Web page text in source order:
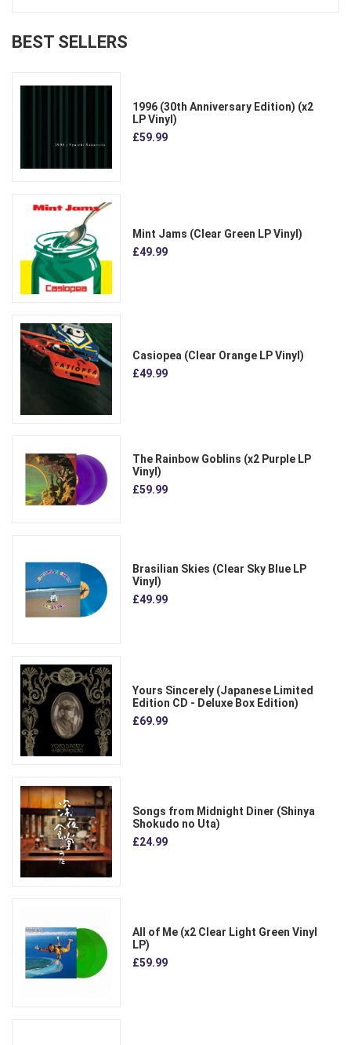
BEST SELLERS
1996 (30th Anniversary Edition) (x2
LP Vinyl)
£59.99
Mint Jams (Clear Green LP Vinyl)
£49.99
Casiopea (Clear Orange LP Vinyl)
£49.99
The Rainbow Goblins (x2 Purple LP
Vinyl)
£59.99
Brasilian Skies (Clear Sky Blue LP
Vinyl)
£49.99
Yours Sincerely (Japanese Limited
Edition CD - Deluxe Box Edition)
£69.99
Songs from Midnight Diner (Shinya
Shokudo no Uta)
£24.99
All of Me (x2 Clear Light Green Vinyl
LP)
£59.99